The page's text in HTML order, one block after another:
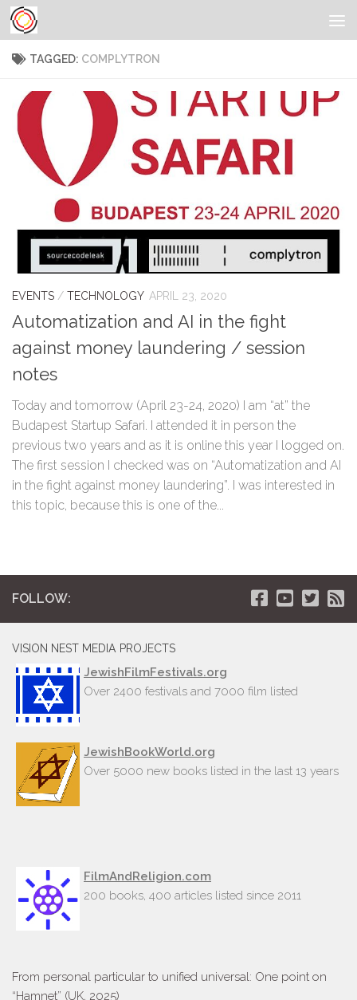
TAGGED: COMPLYTRON
EVENTS / TECHNOLOGY APRIL 23, 2020
Automatization and AI in the fight
against money laundering / session
notes
Today and tomorrow (April 23-24, 2020) I am “at” the
Budapest Startup Safari. I attended it in person the
previous two years and as it is online this year I logged on.
The first session I checked was on “Automatization and AI
in the fight against money laundering”. I was interested in
this topic, because this is one of the...
FOLLOW:
VISION NEST MEDIA PROJECTS
JewishFilmFestivals.org
Over 2400 festivals and 7000 film listed
JewishBookWorld.org
Over 5000 new books listed in the last 13 years
FilmAndReligion.com
200 books, 400 articles listed since 2011
From personal particular to unified universal: One point on
“Hamnet” (UK, 2025)